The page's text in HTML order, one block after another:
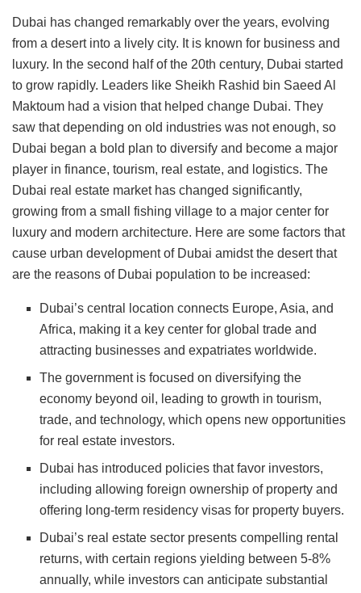
Dubai has changed remarkably over the years, evolving
from a desert into a lively city. It is known for business and
luxury. In the second half of the 20th century, Dubai started
to grow rapidly. Leaders like Sheikh Rashid bin Saeed Al
Maktoum had a vision that helped change Dubai. They
saw that depending on old industries was not enough, so
Dubai began a bold plan to diversify and become a major
player in finance, tourism, real estate, and logistics. The
Dubai real estate market has changed significantly,
growing from a small fishing village to a major center for
luxury and modern architecture. Here are some factors that
cause urban development of Dubai amidst the desert that
are the reasons of Dubai population to be increased:
Dubai’s central location connects Europe, Asia, and
Africa, making it a key center for global trade and
attracting businesses and expatriates worldwide.
The government is focused on diversifying the
economy beyond oil, leading to growth in tourism,
trade, and technology, which opens new opportunities
for real estate investors.
Dubai has introduced policies that favor investors,
including allowing foreign ownership of property and
offering long-term residency visas for property buyers.
Dubai’s real estate sector presents compelling rental
returns, with certain regions yielding between 5-8%
annually, while investors can anticipate substantial